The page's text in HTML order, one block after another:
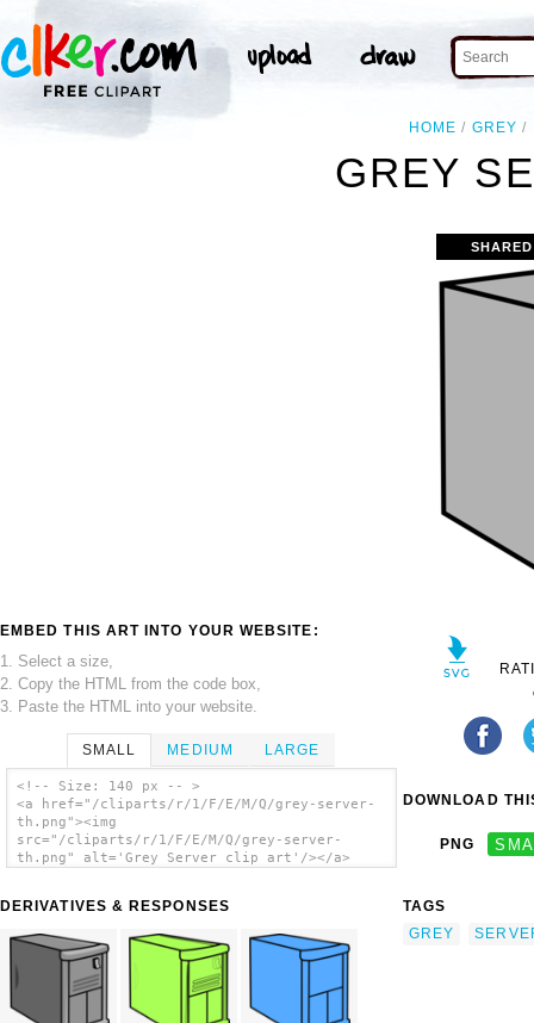
HOME GREY
GREY
EMBED THIS ART INTO YOUR WEBSITE:
1. Select a size,
2. Copy the HTML from the code box,
3. Paste the HTML into your website.
SMALL MEDIUM LARGE
<!-- Size: 140 px -- >
<a href="/cliparts/r/1/F/E/M/Q/grey-server-
th.png"><img
src="/cliparts/r/1/F/E/M/Q/grey-server-
th.png" alt='Grey Server clip art'/></a>
DERIVATIVES & RESPONSES
DOWNLOAD
PNG
TAGS
GREY